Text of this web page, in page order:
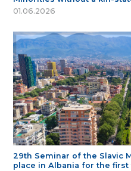
01.06.2026
29th Seminar of the Slavic
place in Albania for the first